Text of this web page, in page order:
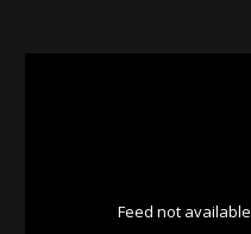
Feed not available